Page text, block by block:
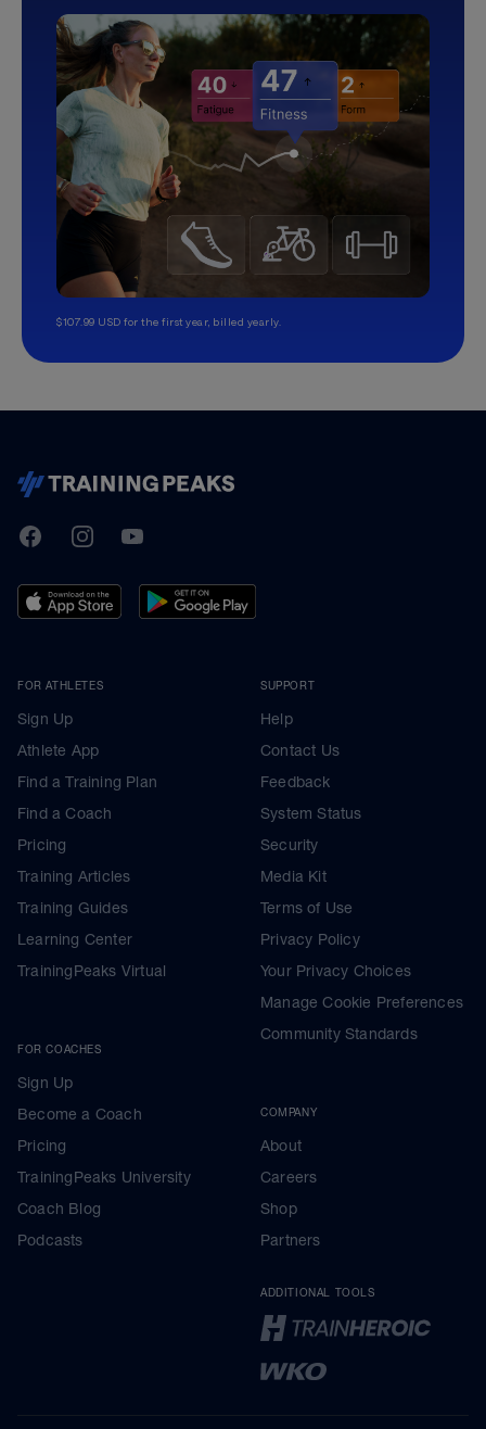
$107.99 USD for the first year, billed yearly.
TrainingPeaks
FacebookInstagramYoutube
FOR ATHLETES
Sign Up
Athlete App
Find a Training Plan
Find a Coach
Pricing
Training Articles
Training Guides
Learning Center
TrainingPeaks Virtual
FOR COACHES
Sign Up
Become a Coach
Pricing
TrainingPeaks University
Coach Blog
Podcasts
SUPPORT
Help
Contact Us
Feedback
System Status
Security
Media Kit
Terms of Use
Privacy Policy
Your Privacy Choices
Manage Cookie Preferences
Community Standards
COMPANY
About
Careers
Shop
Partners
ADDITIONAL TOOLS